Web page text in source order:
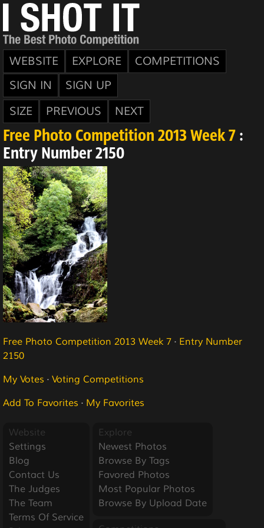
WEBSITE EXPLORE
COMPETITIONS
SIGN IN
SIGN UP
SIZE
PREVIOUS NEXT
Free Photo Competition 2013 Week 7 :
Entry Number 2150
Free Photo Competition 2013 Week 7 · Entry Number
2150
My Votes · Voting Competitions
Add To Favorites · My Favorites
Website
Settings
Blog
Contact Us
The Judges
The Team
Terms Of Service
Explore
Newest Photos
Browse By Tags
Favored Photos
Most Popular Photos
Browse By Upload Date